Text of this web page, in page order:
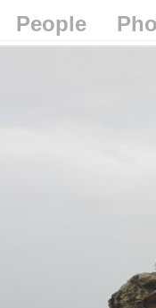
People